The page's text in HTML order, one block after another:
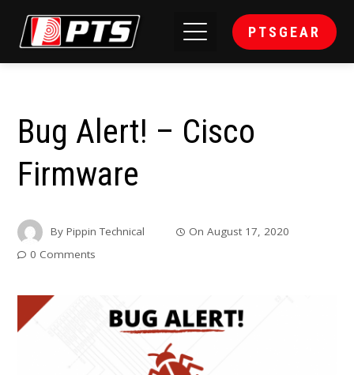
PTSGEAR
Bug Alert! – Cisco
Firmware
ByPippin Technical OnAugust 17, 2020
0 Comments